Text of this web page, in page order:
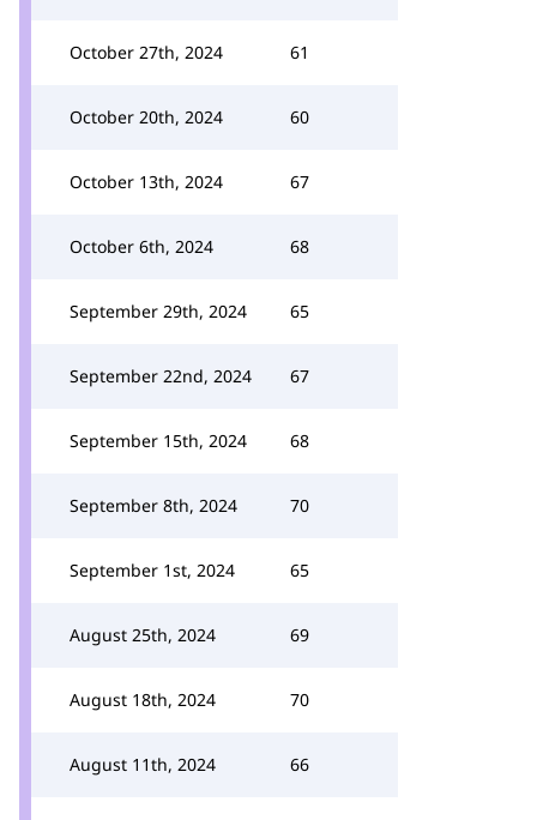
October 27th, 2024 61
October 20th, 2024 60
October 13th, 2024 67
October 6th, 2024 68
September 29th, 2024 65
September 22nd, 2024 67
September 15th, 2024 68
September 8th, 2024 70
September 1st, 2024 65
August 25th, 2024 69
August 18th, 2024 70
August 11th, 2024 66